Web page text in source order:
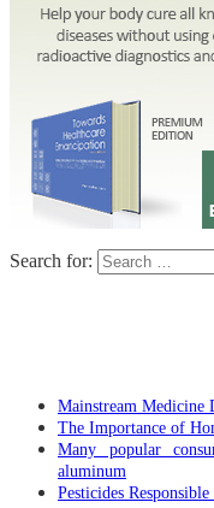
Search for:
Mainstream Medicine
The Importance of
Many popular
aluminum
Pesticides